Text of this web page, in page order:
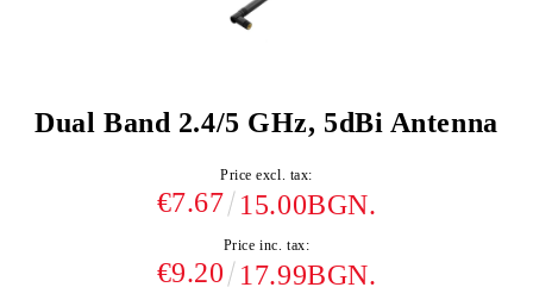
Dual Band 2.4/5 GHz, 5dBi Antenna
Price excl. tax:
€7.67 15.00BGN.
Price inc. tax:
€9.20 17.99BGN.